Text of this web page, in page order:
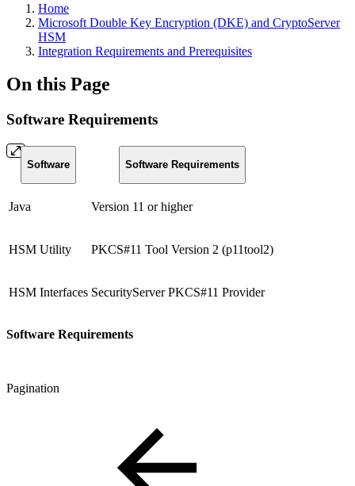
Home
Microsoft Double Key Encryption (DKE) and CryptoServer
HSM
Integration Requirements and Prerequisites
On this Page
Software Requirements
Software Software Requirements
Java Version 11 or higher
HSM Utility PKCS#11 Tool Version 2 (p11tool2)
HSM Interfaces SecurityServer PKCS#11 Provider
Software Requirements
Pagination